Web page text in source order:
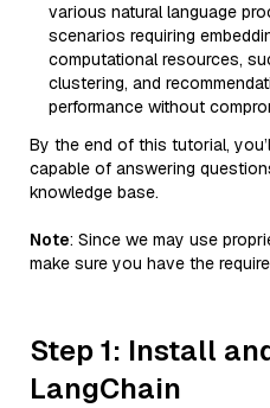
various natural language
scenarios requiring
computational resources,
clustering, and
performance without
By the end of this tutorial,
capable of answering
knowledge base.
Note: Since we may use
make sure you have the
Step 1: Install
LangChain